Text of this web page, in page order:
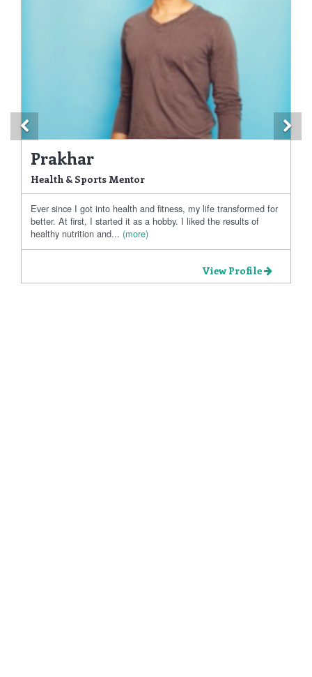
Prakhar
Health & Sports Mentor
Ever since I got into health and fitness, my life transformed for
better. At first, I started it as a hobby. I liked the results of
healthy nutrition and... (more)
View Profile
Previous